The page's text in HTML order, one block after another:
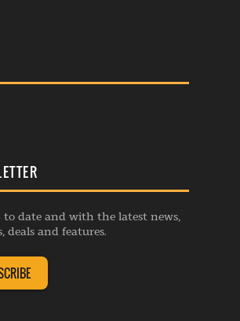
to date and with the latest news,
deals and features.